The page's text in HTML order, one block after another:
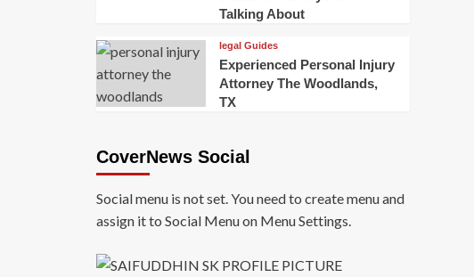
Talking About
legal Guides
Experienced Personal Injury
Attorney The Woodlands,
TX
CoverNews Social
Social menu is not set. You need to create menu and
assign it to Social Menu on Menu Settings.